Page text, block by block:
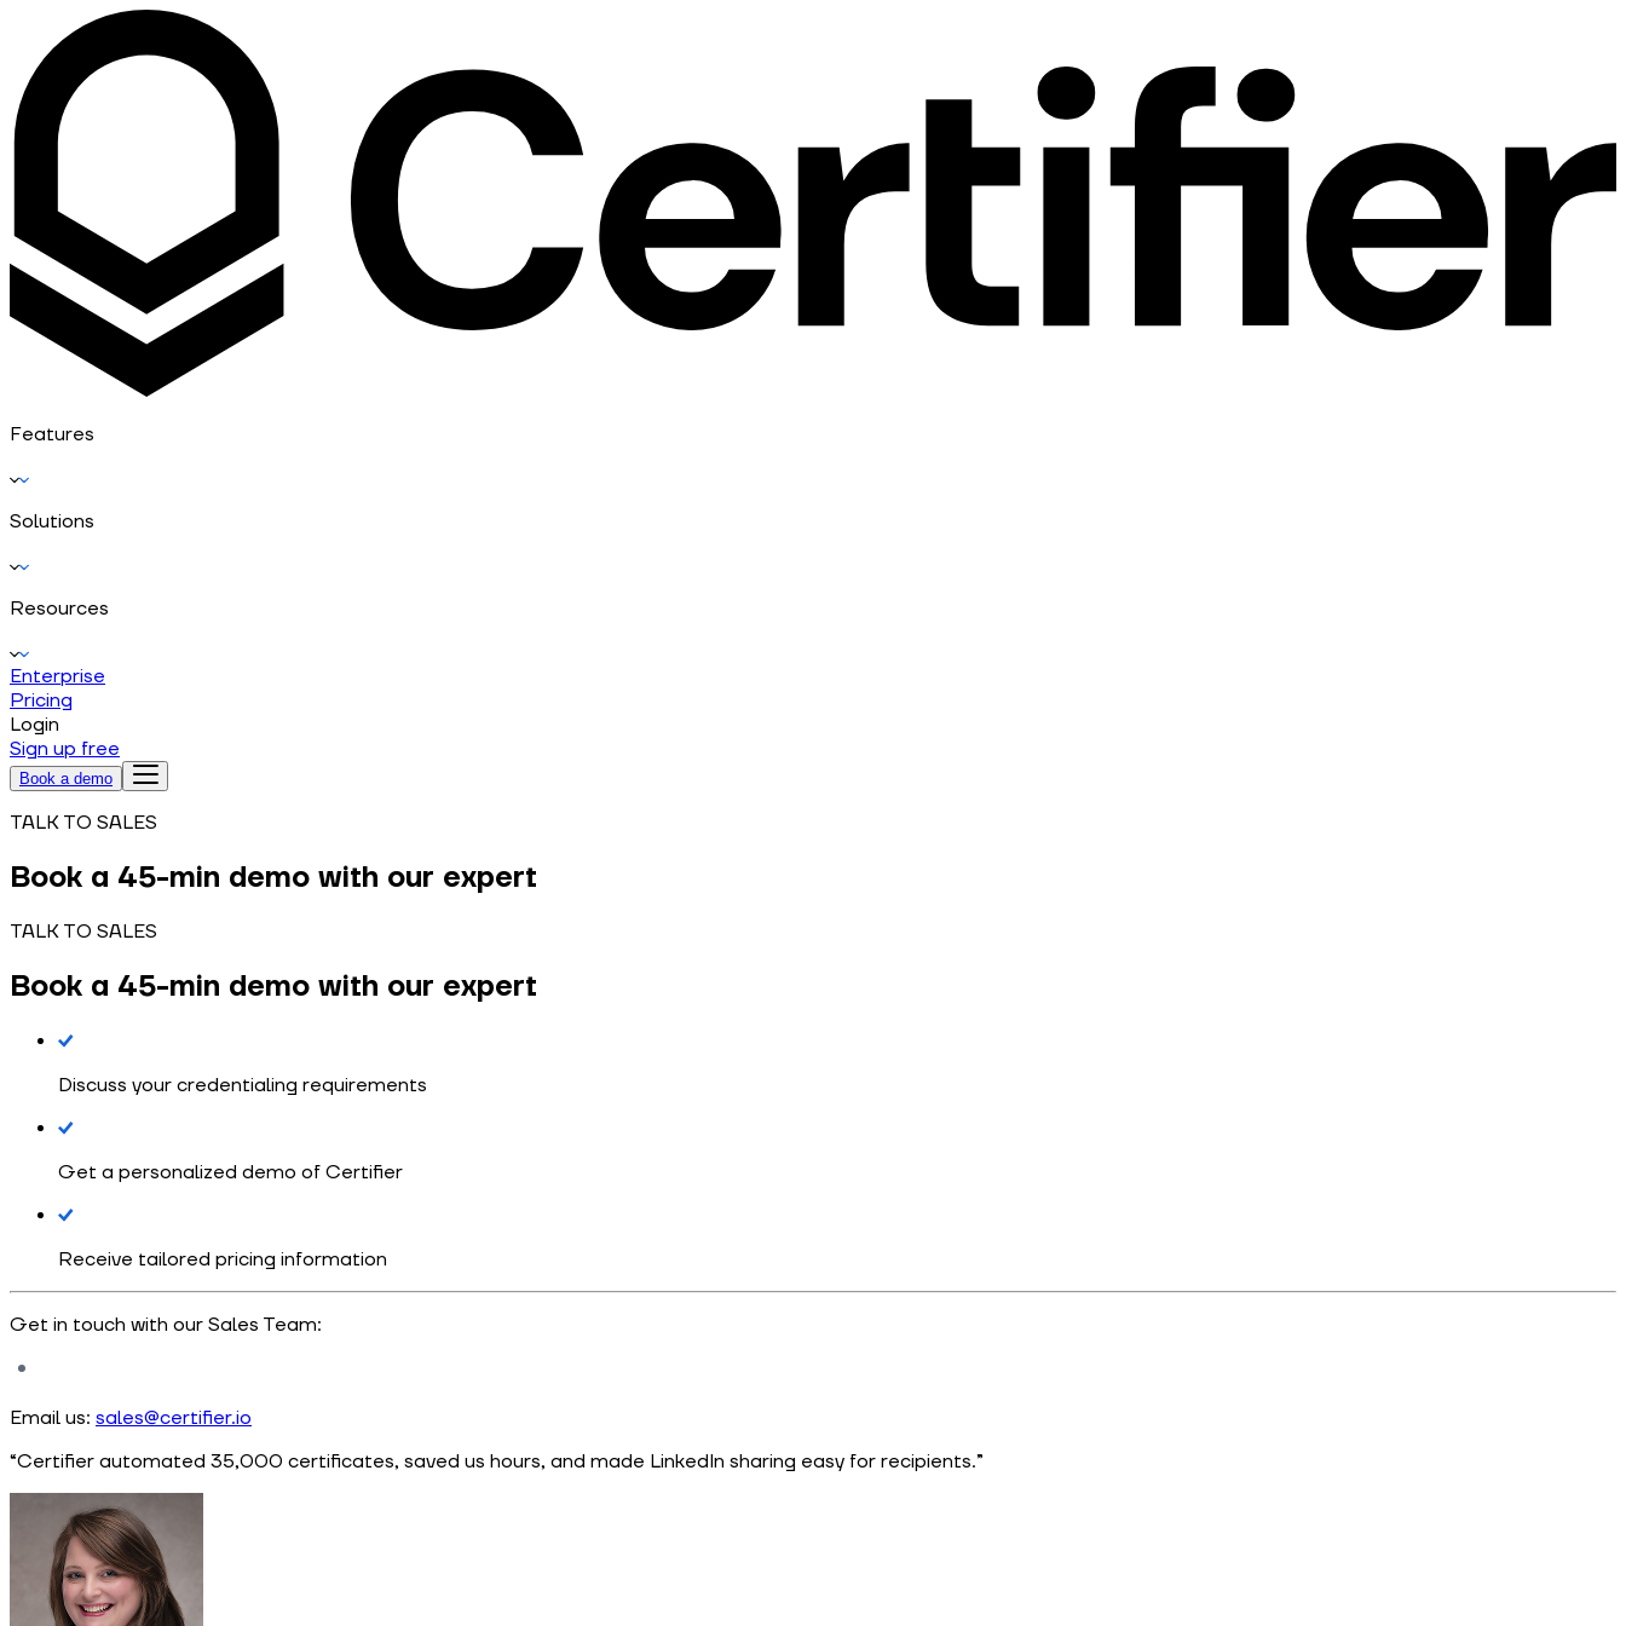
Features
Solutions
Resources
Enterprise
Pricing
Login
Sign up free
Book a demo
TALK TO SALES
Book a 45-min demo with our expert
TALK TO SALES
Book a 45-min demo with our expert
Discuss your credentialing requirements
Get a personalized demo of Certifier
Receive tailored pricing information
Get in touch with our Sales Team:
Email us: sales@certifier.io
“Certifier automated 35,000 certificates, saved us hours, and made LinkedIn sharing easy for recipients.”